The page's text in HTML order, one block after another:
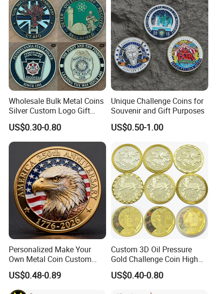
Wholesale Bulk Metal Coins
Silver Custom Logo Gift
Anniversary Coins Metal
Coin
US$0.30-0.80
Unique Challenge Coins for
Souvenir and Gift Purposes
US$0.50-1.00
Personalized Make Your
Own Metal Coin Custom
Zinc Alloy 3D Collection
Value Military Challenge
Coins
US$0.48-0.89
Custom 3D Oil Pressure
Gold Challenge Coin High
Quality Souvenir Gift
US$0.40-0.80